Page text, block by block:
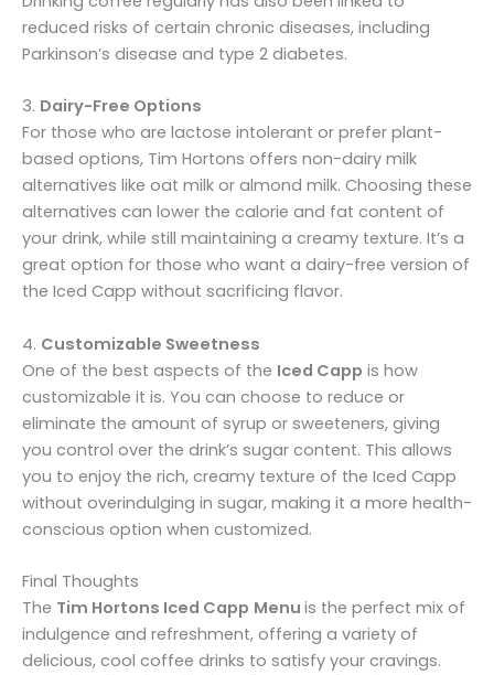
reduced risks of certain chronic diseases, including
Parkinson’s disease and type 2 diabetes.
3. Dairy-Free Options
For those who are lactose intolerant or prefer plant-
based options, Tim Hortons offers non-dairy milk
alternatives like oat milk or almond milk. Choosing these
alternatives can lower the calorie and fat content of
your drink, while still maintaining a creamy texture. It’s a
great option for those who want a dairy-free version of
the Iced Capp without sacrificing flavor.
4. Customizable Sweetness
One of the best aspects of the Iced Capp is how
customizable it is. You can choose to reduce or
eliminate the amount of syrup or sweeteners, giving
you control over the drink’s sugar content. This allows
you to enjoy the rich, creamy texture of the Iced Capp
without overindulging in sugar, making it a more health-
conscious option when customized.
Final Thoughts
The Tim Hortons Iced Capp Menu is the perfect mix of
indulgence and refreshment, offering a variety of
delicious, cool coffee drinks to satisfy your cravings.